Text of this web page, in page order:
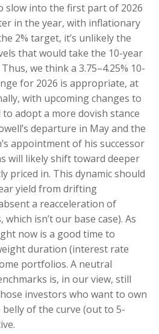
slow into the first part of 2026
in the year, with inflationary
2% target, it’s unlikely the
that would take the 10-year
we think a 3.75–4.25% 10-
for 2026 is appropriate, at
with upcoming changes to
adopt a more dovish stance
departure in May and the
appointment of his successor
will likely shift toward deeper
priced in. This dynamic should
yield from drifting
a reacceleration of
isn’t our base case). As
now is a good time to
duration (interest rate
portfolios. A neutral
is, in our view, still
investors who want to own
of the curve (out to 5-